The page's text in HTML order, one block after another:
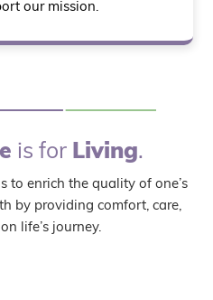
our mission.
is for Living.
to enrich the quality of one’s
by providing comfort, care,
life’s journey.